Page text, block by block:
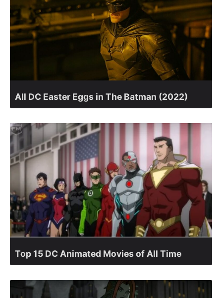
All DC Easter Eggs in The Batman (2022)
Top 15 DC Animated Movies of All Time